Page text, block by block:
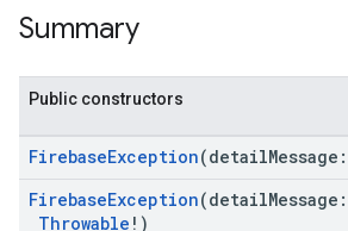
Summary
Public constructors
FirebaseException(detailMessage:
FirebaseException(detailMessage:
Throwable !)